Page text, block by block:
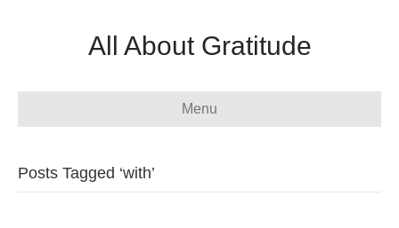
All About Gratitude
Menu
Posts Tagged ‘with’